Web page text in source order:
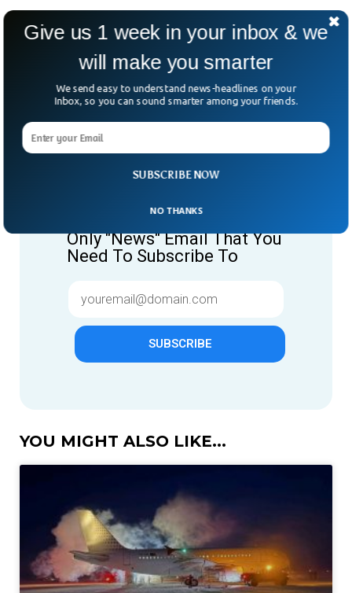
& we will make you smarter.
Only "News" Email That You
Need To Subscribe To
SUBSCRIBE
YOU MIGHT ALSO LIKE...
SUBSCRIBE NOW
Give us 1 week in your inbox & we
will make you smarter
We send easy to understand news-headlines on your
Inbox, so you can sound smarter among your friends.
NO THANKS